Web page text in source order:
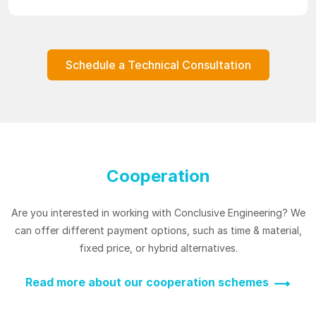
Schedule a Technical Consultation
Cooperation
Are you interested in working with Conclusive Engineering? We
can offer different payment options, such as time & material,
fixed price, or hybrid alternatives.
Read more about our cooperation schemes